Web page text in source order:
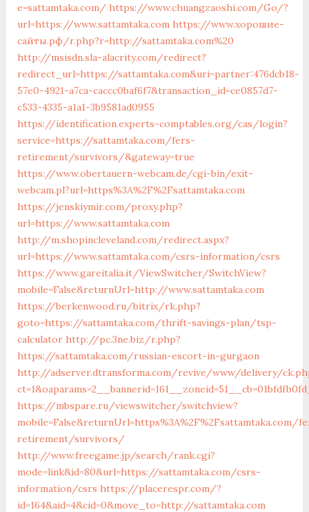
e=sattamtaka.com/ https://www.chuangzaoshi.com/Go/?
url=https://www.sattamtaka.com https://www.хорошие-
сайты.рф/r.php?r=http://sattamtaka.com%20
http://msisdn.sla-alacrity.com/redirect?
redirect_url=https://sattamtaka.com&uri=partner:476dcb18-
57e0-4921-a7ca-caccc0baf6f7&transaction_id=ce0857d7-
c533-4335-a1a1-3b9581ad0955
https://identification.experts-comptables.org/cas/login?
service=https://sattamtaka.com/fers-
retirement/survivors/&gateway=true
https://www.obertauern-webcam.de/cgi-bin/exit-
webcam.pl?url=https%3A%2F%2Fsattamtaka.com
https://jenskiymir.com/proxy.php?
url=https://www.sattamtaka.com
http://m.shopincleveland.com/redirect.aspx?
url=https://www.sattamtaka.com/csrs-information/csrs
https://www.gareitalia.it/ViewSwitcher/SwitchView?
mobile=False&returnUrl=http://www.sattamtaka.com
https://berkenwood.ru/bitrix/rk.php?
goto=https://sattamtaka.com/thrift-savings-plan/tsp-
calculator http://pc.3ne.biz/r.php?
https://sattamtaka.com/russian-escort-in-gurgaon
http://adserver.dtransforma.com/revive/www/delivery/
https://mbspare.ru/viewswitcher/switchview?
mobile=False&returnUrl=https%3A%2F%2Fsattamtaka.com/
retirement/survivors/
http://www.freegame.jp/search/rank.cgi?
mode=link&id=80&url=https://sattamtaka.com/csrs-
information/csrs https://placerespr.com/?
id=164&aid=4&cid=0&move_to=http://sattamtaka.com